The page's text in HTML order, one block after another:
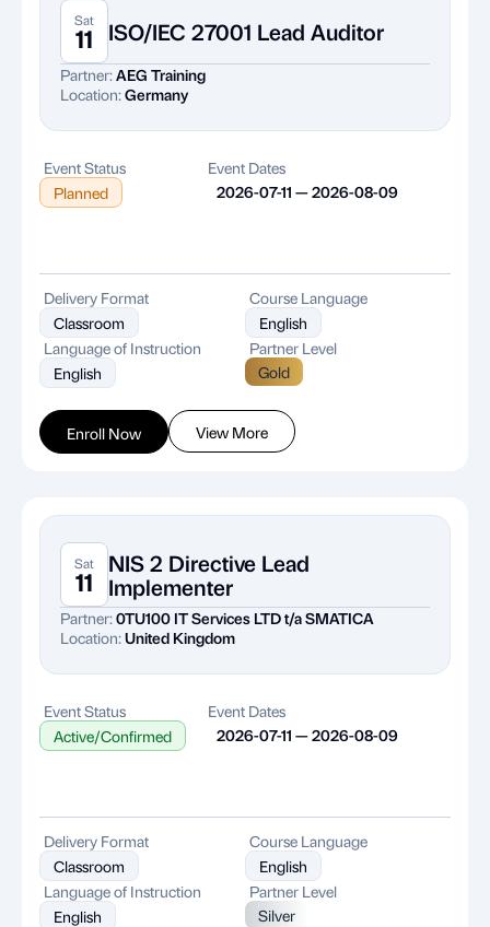
Sat
11 ISO/IEC 27001 Lead Auditor
Partner:AEG Training
Location:Germany
Event Status
Planned
Event Dates
2026-07-11 — 2026-08-09
Enroll Now View More
Delivery Format
Classroom
Course Language
English
Language of Instruction
English
Partner Level
Gold
Sat
11
NIS 2 Directive Lead
Implementer
Partner:0TU100 IT Services LTD t/a SMATICA
Location:United Kingdom
Event Status
Active/Confirmed
Event Dates
2026-07-11 — 2026-08-09
Delivery Format
Classroom
Course Language
English
Language of Instruction
English
Partner Level
Silver